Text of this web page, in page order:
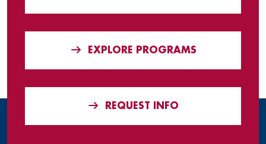
EXPLORE PROGRAMS
REQUEST INFO